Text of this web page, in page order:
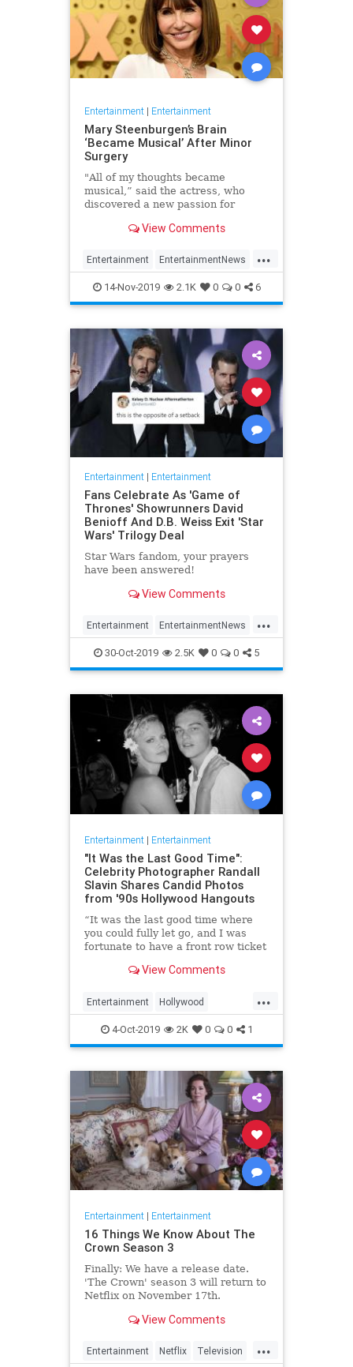
Entertainment| Entertainment
Mary Steenburgen’s Brain
‘Became Musical’ After Minor
Surgery
"All of my thoughts became
musical,” said the actress, who
discovered a new passion for
View Comments
...
Entertainment EntertainmentNews
MarySteenburgen Music
TheBrain
14-Nov-2019 2.1K 0 0 6
Entertainment| Entertainment
Fans Celebrate As 'Game of
Thrones' Showrunners David
Benioff And D.B. Weiss Exit 'Star
Wars' Trilogy Deal
Star Wars fandom, your prayers
have been answered!
View Comments
...
Entertainment EntertainmentNews
GameOfThrones SciFi StarWars
30-Oct-2019 2.5K 0 0 5
Entertainment| Entertainment
"It Was the Last Good Time":
Celebrity Photographer Randall
Slavin Shares Candid Photos
from '90s Hollywood Hangouts
“It was the last good time where
you could fully let go, and I was
fortunate to have a front row ticket
the photos in his new book, We All
View Comments
...
Entertainment Hollywood
Photography The90s
4-Oct-2019 2K 0 0 1
Entertainment| Entertainment
16 Things We Know About The
Crown Season 3
Finally: We have a release date.
'The Crown' season 3 will return to
Netflix on November 17th.
View Comments
...
Entertainment Netflix Television